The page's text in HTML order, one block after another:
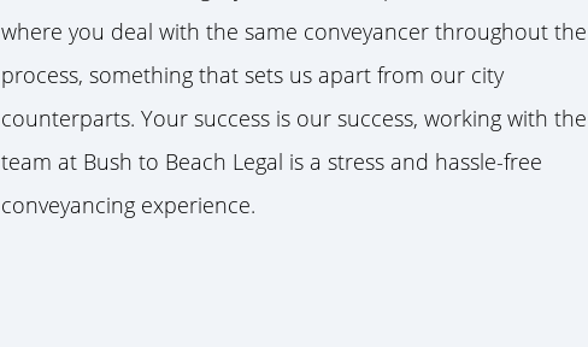
where you deal with the same conveyancer throughout the
process, something that sets us apart from our city
counterparts. Your success is our success, working with the
team at Bush to Beach Legal is a stress and hassle-free
conveyancing experience.